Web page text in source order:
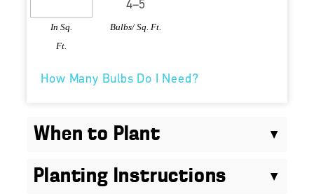
In Sq.
Ft.
Bulbs/ Sq. Ft.
How Many Bulbs Do I Need?
When to Plant
Planting Instructions